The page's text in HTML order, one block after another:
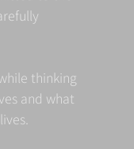
thinking
and what